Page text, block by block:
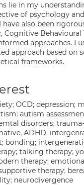
lie in my
of psychology
have also been
Cognitive Behavioural
approaches. I
approach based on
frameworks.
OCD; depression;
autism
disorders;
ADHD,
bonding;
talking therapy;
therapy;
therapy;
neurodivergence